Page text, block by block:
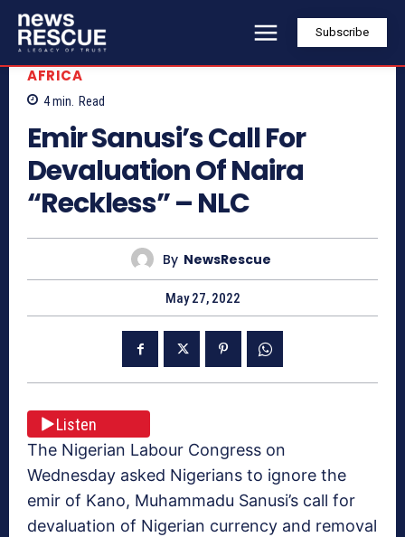
Subscribe
AFRICA
4min. Read
Emir Sanusi’s Call For
Devaluation Of Naira
“Reckless” – NLC
By NewsRescue
May 27, 2022
Listen
The Nigerian Labour Congress on
Wednesday asked Nigerians to ignore the
emir of Kano, Muhammadu Sanusi’s call for
devaluation of Nigerian currency and removal